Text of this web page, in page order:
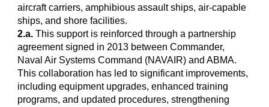
aircraft carriers, amphibious assault ships, air-capable
ships, and shore facilities.
2.a. This support is reinforced through a partnership
agreement signed in 2013 between Commander,
Naval Air Systems Command (NAVAIR) and ABMA.
This collaboration has led to significant improvements,
including equipment upgrades, enhanced training
programs, and updated procedures, strengthening